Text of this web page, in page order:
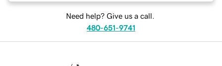
Need help? Give us a call.
480-651-9741